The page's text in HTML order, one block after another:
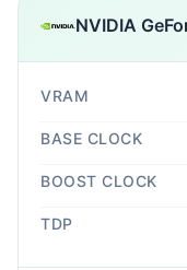
NVIDIA
VRAM
BASE CLOCK
BOOST CLOCK
TDP